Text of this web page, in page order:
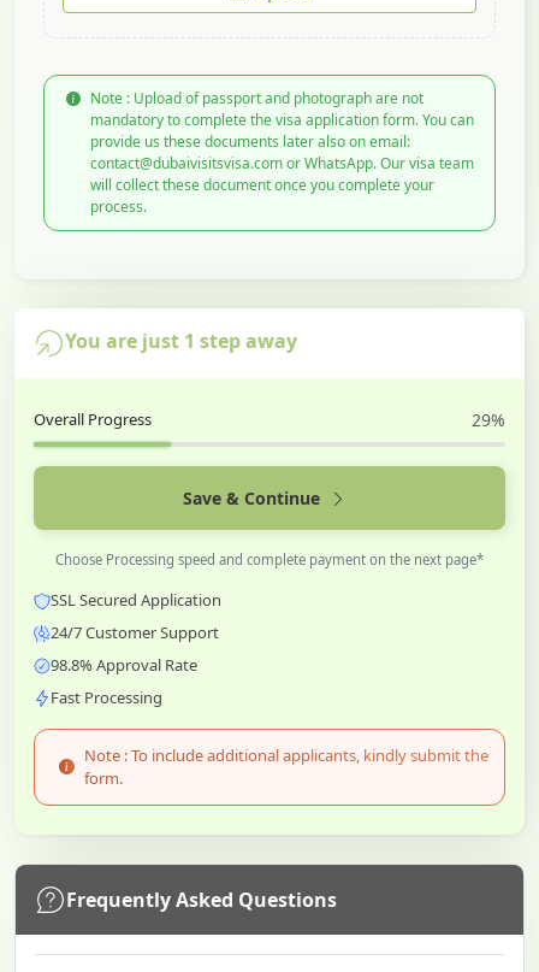
Note : Upload of passport and photograph are not
mandatory to complete the visa application form. You can
provide us these documents later also on email:
contact@dubaivisitsvisa.com or WhatsApp. Our visa team
will collect these document once you complete your
process.
You are just 1 step away
Overall Progress 29%
Save & Continue
Choose Processing speed and complete payment on the next page*
SSL Secured Application
24/7 Customer Support
98.8% Approval Rate
Fast Processing
Note : To include additional applicants, kindly submit the
form.
Frequently Asked Questions